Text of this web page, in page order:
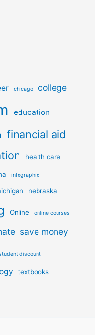
chicago college
education
financial aid
health care
infographic
nebraska
Online online courses
save money
discount
textbooks